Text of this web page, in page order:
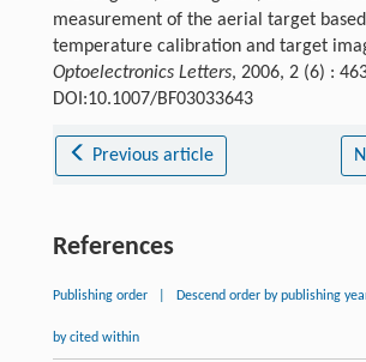
measurement of the aerial target
temperature calibration and target
Optoelectronics Letters, 2006, 2 (6) :
DOI:10.1007/BF03033643
Previous article
References
Publishing order Descend order by publishing
by cited within